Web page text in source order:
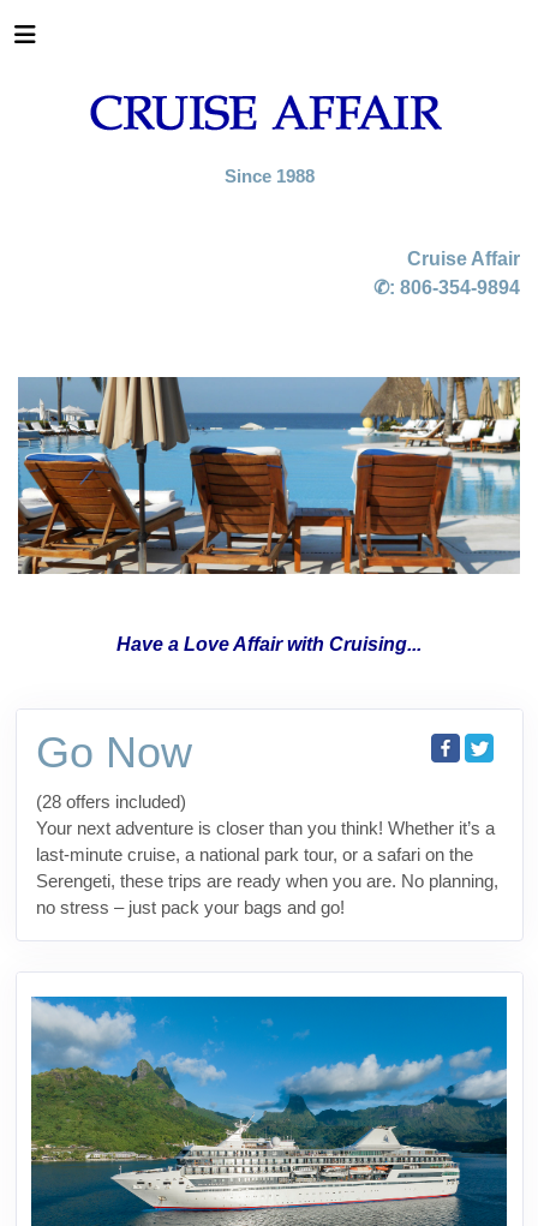
Since 1988
Cruise Affair
✆: 806-354-9894
Have a Love Affair with Cruising...
Go Now
(28 offers included)
Your next adventure is closer than you think! Whether it’s a
last-minute cruise, a national park tour, or a safari on the
Serengeti, these trips are ready when you are. No planning,
no stress – just pack your bags and go!